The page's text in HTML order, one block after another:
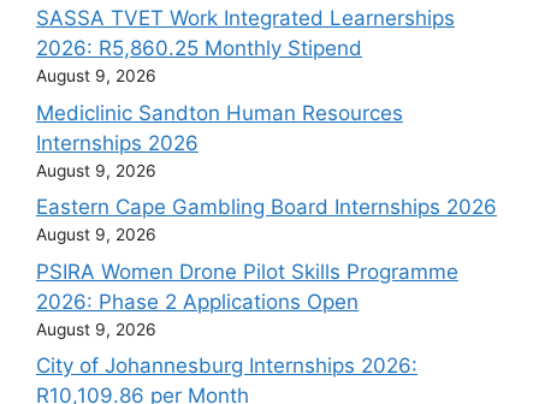
SASSA TVET Work Integrated Learnerships
2026: R5,860.25 Monthly Stipend
August 9, 2026
Mediclinic Sandton Human Resources
Internships 2026
August 9, 2026
Eastern Cape Gambling Board Internships 2026
August 9, 2026
PSIRA Women Drone Pilot Skills Programme
2026: Phase 2 Applications Open
August 9, 2026
City of Johannesburg Internships 2026:
R10,109.86 per Month